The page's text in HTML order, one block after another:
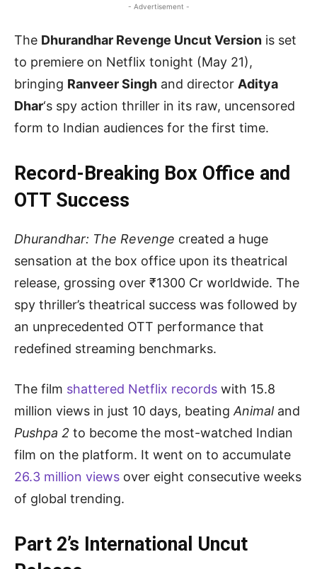
- Advertisement -
The Dhurandhar Revenge Uncut Version is set
to premiere on Netflix tonight (May 21),
bringing Ranveer Singh and director Aditya
Dhar‘s spy action thriller in its raw, uncensored
form to Indian audiences for the first time.
Record-Breaking Box Office and
OTT Success
Dhurandhar: The Revenge created a huge
sensation at the box office upon its theatrical
release, grossing over ₹1300 Cr worldwide. The
spy thriller’s theatrical success was followed by
an unprecedented OTT performance that
redefined streaming benchmarks.
The film shattered Netflix records with 15.8
million views in just 10 days, beatingAnimaland
Pushpa 2 to become the most-watched Indian
film on the platform. It went on to accumulate
26.3 million views over eight consecutive weeks
of global trending.
Part 2’s International Uncut